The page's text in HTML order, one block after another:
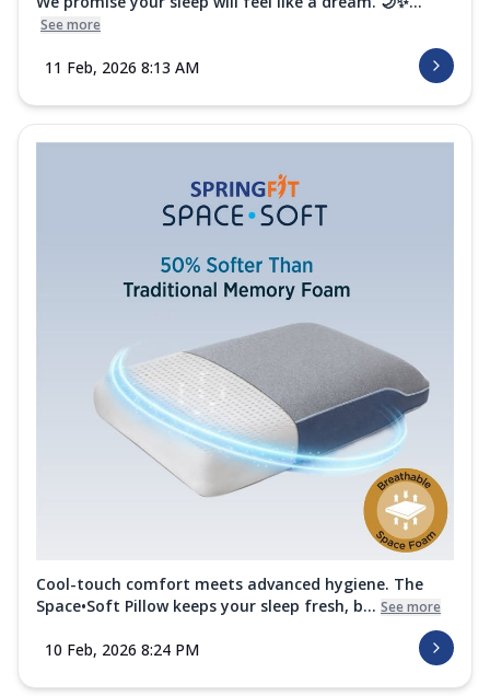
See more
11 Feb, 2026 8:13 AM
Cool-touch comfort meets advanced hygiene. The
Space•Soft Pillow keeps your sleep fresh, b... See more
10 Feb, 2026 8:24 PM